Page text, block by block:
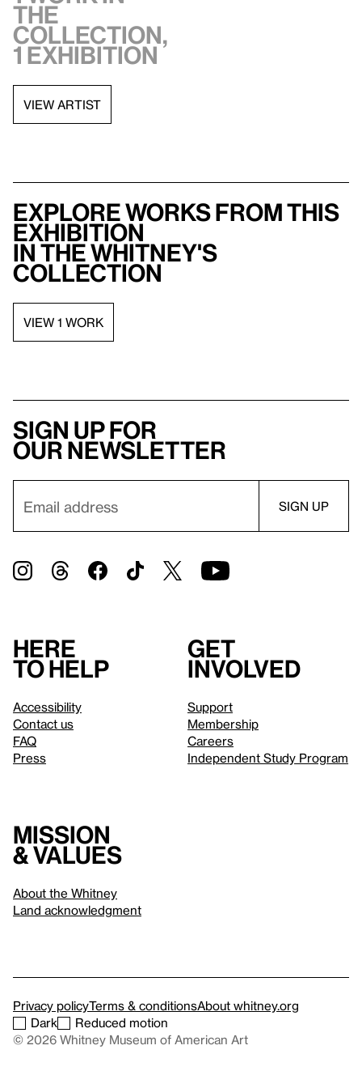
the
collection,
1 exhibition
VIEW ARTIST
Explore works from this
exhibition
in the Whitney's
collection
VIEW 1 WORK
Sign up for
our newsletter
Here
to help
Accessibility
Contact us
FAQ
Press
Get
involved
Support
Membership
Careers
Independent Study Program
Mission
& values
About the Whitney
Land acknowledgment
Privacy policyTerms & conditionsAbout whitney.org
Dark
Reduced motion
© 2026 Whitney Museum of American Art